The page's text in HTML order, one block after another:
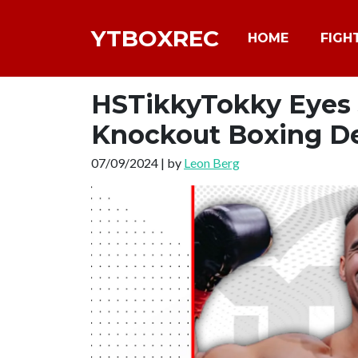
YTBOXREC HOME
HSTikkyTokky
Knockout Boxing
07/09/2024 | by Leon Berg